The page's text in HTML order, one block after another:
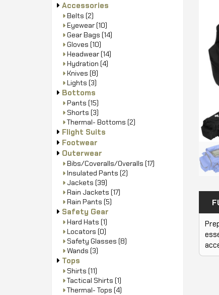
Accessories
Belts (2)
Eyewear(10)
Gear Bags (14)
Gloves (10)
Headwear(14)
Hydration (4)
Knives (8)
Lights (3)
Bottoms
Pants (15)
Shorts (3)
Thermal- Bottoms (2)
Flight Suits
Footwear
Outerwear
Bibs/Coveralls/Overalls (17)
Insulated Pants (2)
Jackets (39)
Rain Jackets (17)
Rain Pants (5)
Safety Gear
Hard Hats (1)
Locators (0)
Safety Glasses (8)
Wands (3)
Tops
Shirts (11)
Tactical Shirts (1)
Thermal- Tops (4)